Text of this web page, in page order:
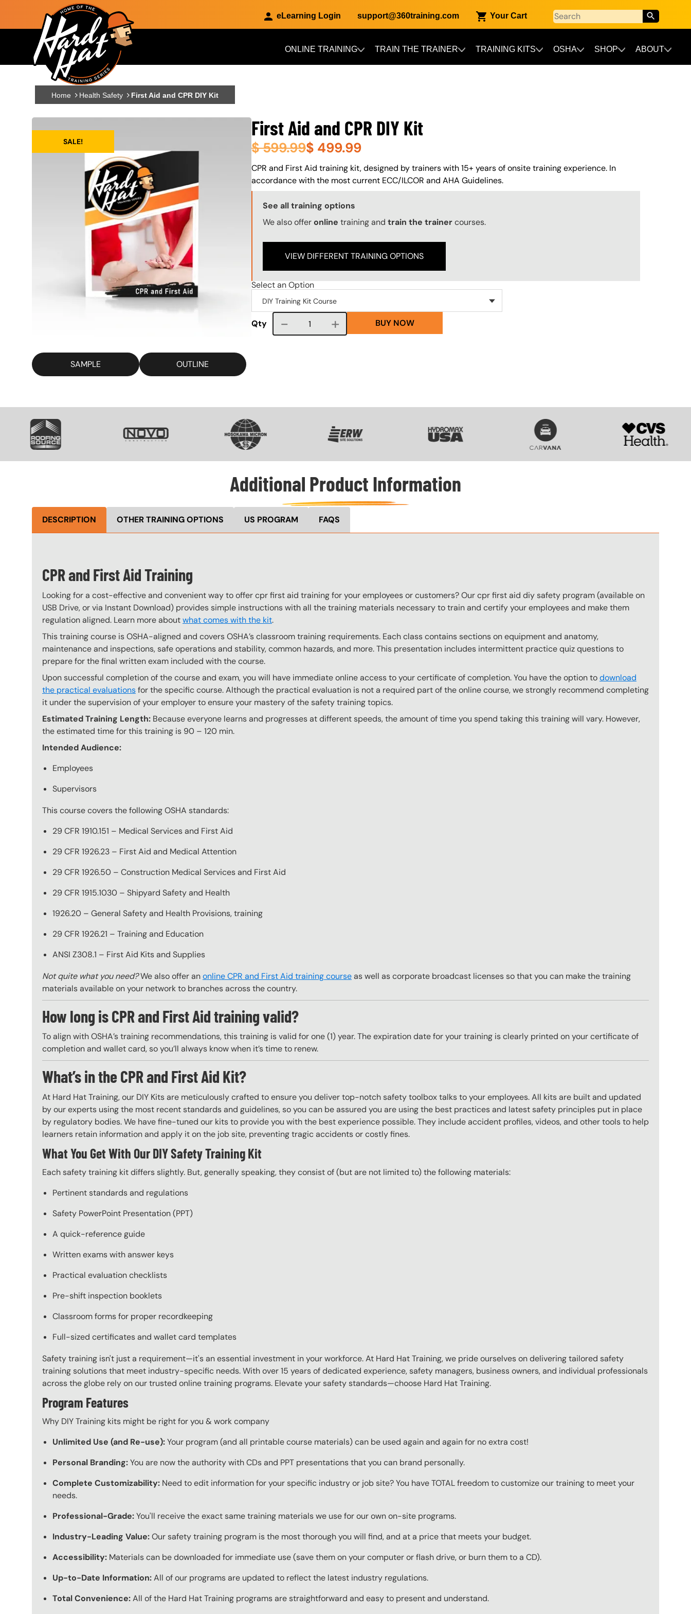
Skip to main content
eLearning Login support@360training.com Your Cart
Main navigation ONLINE TRAINING TRAIN THE TRAINER TRAINING KITS OSHA SHOP ABOUT
Home Health Safety First Aid and CPR DIY Kit
SALE!
SAMPLE OUTLINE
First Aid and CPR DIY Kit
$599.99$ 499.99
About (Long Description of SF)
CPR and First Aid training kit, designed by trainers with 15+ years of onsite training experience. In
accordance with the most current ECC/ILCOR and AHA Guidelines.
Training Options Callout
See all training options
We also offeronline training and train the trainercourses.
VIEW DIFFERENT TRAINING OPTIONS
Select an Option
Qty Course quantity BUY NOW
SVG
Additional Product Information
DESCRIPTION OTHER TRAINING OPTIONS US PROGRAM FAQS
CPR and First Aid Training
Looking for a cost-effective and convenient way to offer cpr first aid training for your employees or customers? Our cpr first aid diy safety program (available on
USB Drive, or via Instant Download) provides simple instructions with all the training materials necessary to train and certify your employees and make them
regulation aligned. Learn more aboutwhat comes with the kit.
This training course is OSHA-aligned and covers OSHA’s classroom training requirements. Each class contains sections on equipment and anatomy,
maintenance and inspections, safe operations and stability, common hazards, and more. This presentation includes intermittent practice quiz questions to
prepare for the final written exam included with the course.
Upon successful completion of the course and exam, you will have immediate online access to your certificate of completion. You have the option todownload
the practical evaluationsfor the specific course. Although the practical evaluation is not a required part of the online course, we strongly recommend completing
it under the supervision of your employer to ensure your mastery of the safety training topics.
Estimated Training Length: Because everyone learns and progresses at different speeds, the amount of time you spend taking this training will vary. However,
the estimated time for this training is 90 – 120 min.
Intended Audience:
Employees
Supervisors
This course covers the following OSHA standards:
29 CFR 1910.151 – Medical Services and First Aid
29 CFR 1926.23 – First Aid and Medical Attention
29 CFR 1926.50 – Construction Medical Services and First Aid
29 CFR 1915.1030 – Shipyard Safety and Health
1926.20 – General Safety and Health Provisions, training
29 CFR 1926.21 – Training and Education
ANSI Z308.1 – First Aid Kits and Supplies
Not quite what you need?We also offer anonline CPR and First Aid training courseas well as corporate broadcast licenses so that you can make the training
materials available on your network to branches across the country.
How long is CPR and First Aid training valid?
To align with OSHA’s training recommendations, this training is valid for one (1) year. The expiration date for your training is clearly printed on your certificate of
completion and wallet card, so you’ll always know when it’s time to renew.
What’s in the CPR and First Aid Kit?
At Hard Hat Training, our DIY Kits are meticulously crafted to ensure you deliver top-notch safety toolbox talks to your employees. All kits are built and updated
by our experts using the most recent standards and guidelines, so you can be assured you are using the best practices and latest safety principles put in place
by regulatory bodies. We have fine-tuned our kits to provide you with the best experience possible. They include accident profiles, videos, and other tools to help
learners retain information and apply it on the job site, preventing tragic accidents or costly fines.
What You Get With Our DIY Safety Training Kit
Each safety training kit differs slightly. But, generally speaking, they consist of (but are not limited to) the following materials:
Pertinent standards and regulations
Safety PowerPoint Presentation (PPT)
A quick-reference guide
Written exams with answer keys
Practical evaluation checklists
Pre-shift inspection booklets
Classroom forms for proper recordkeeping
Full-sized certificates and wallet card templates
Safety training isn't just a requirement—it's an essential investment in your workforce. At Hard Hat Training, we pride ourselves on delivering tailored safety
training solutions that meet industry-specific needs. With over 15 years of dedicated experience, safety managers, business owners, and individual professionals
across the globe rely on our trusted online training programs. Elevate your safety standards—choose Hard Hat Training.
Program Features
Why DIY Training kits might be right for you & work company
Unlimited Use (and Re-use):Your program (and all printable course materials) can be used again and again for no extra cost!
Personal Branding:You are now the authority with CDs and PPT presentations that you can brand personally.
Complete Customizability: Need to edit information for your specific industry or job site? You have TOTAL freedom to customize our training to meet your
needs.
Professional-Grade:You'll receive the exact same training materials we use for our own on-site programs.
Industry-Leading Value:Our safety training program is the most thorough you will find, and at a price that meets your budget.
Accessibility: Materials can be downloaded for immediate use (save them on your computer or flash drive, or burn them to a CD).
Up-to-Date Information:All of our programs are updated to reflect the latest industry regulations.
Total Convenience:All of the Hard Hat Training programs are straightforward and easy to present and understand.